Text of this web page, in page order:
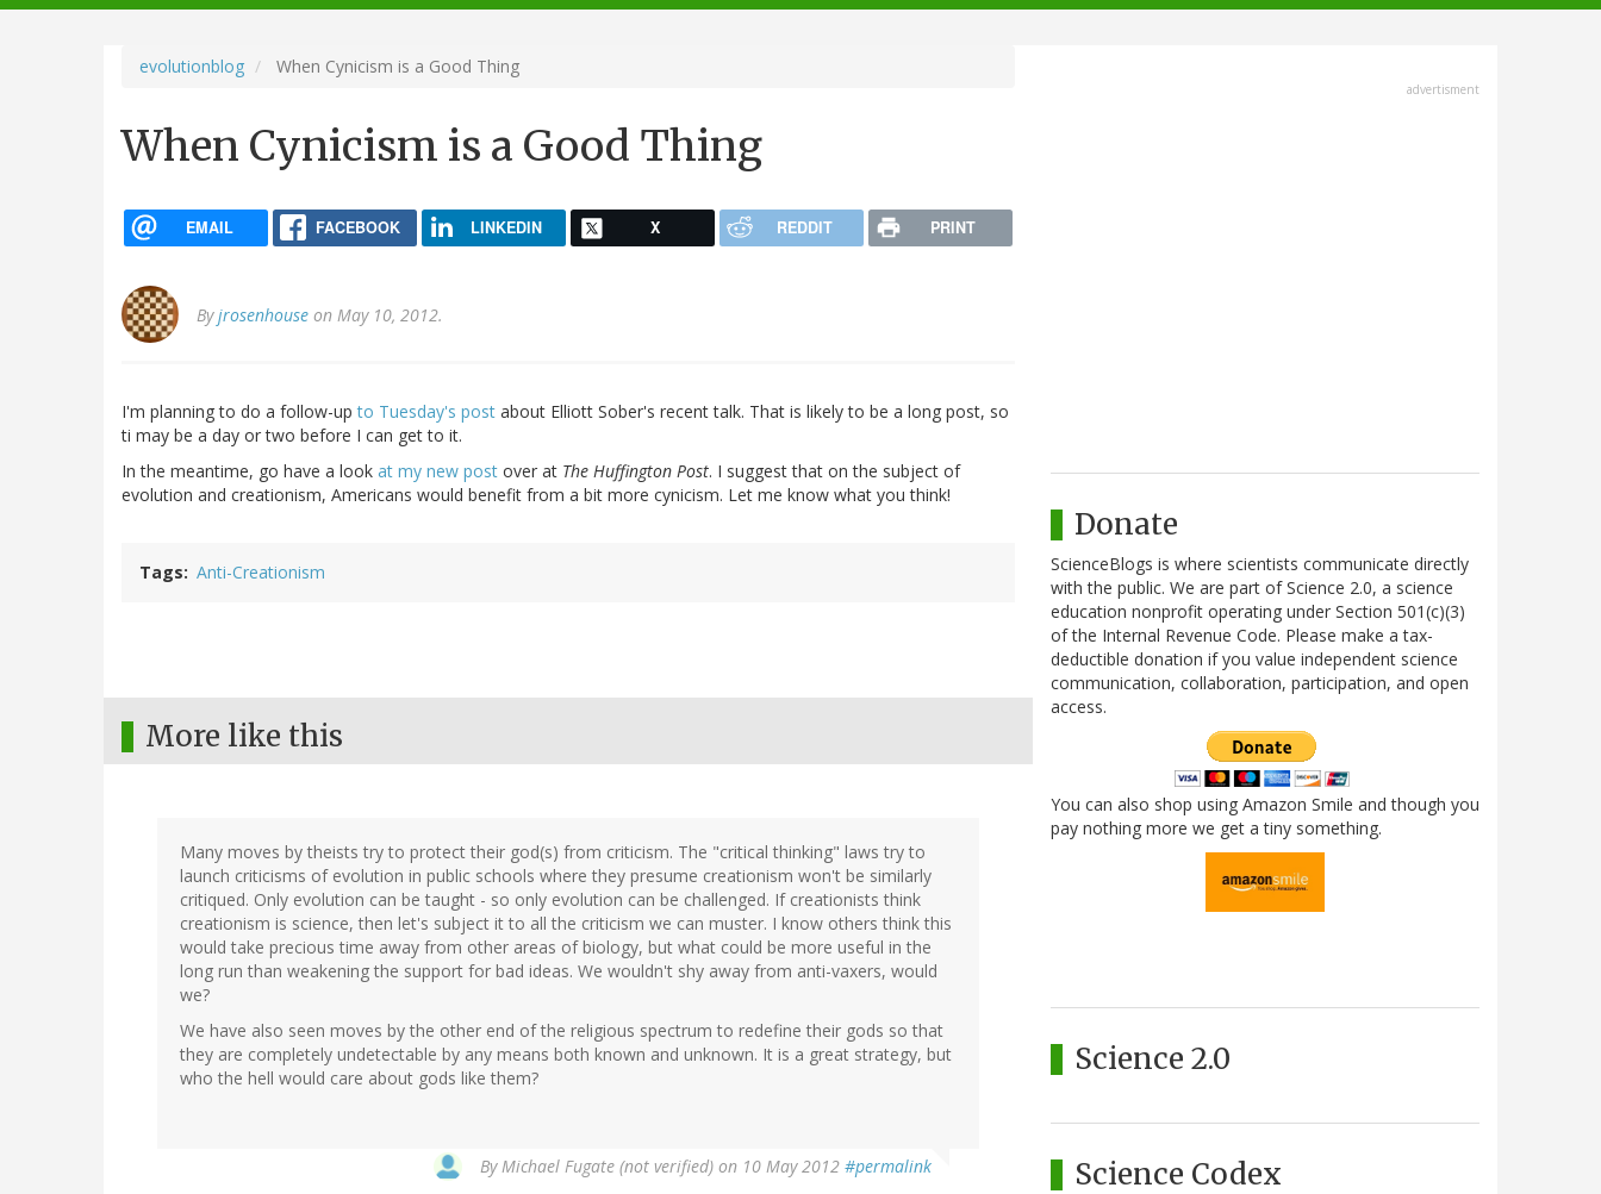
navigation
evolutionblog When Cynicism is a Good Thing
When Cynicism is a Good Thing
EMAIL FACEBOOK LINKEDIN X REDDIT PRINT
Byjrosenhouse on May 10, 2012.
I'm planning to do a follow-upto Tuesday's post about Elliott Sober's recent talk. That is likely to be a long post, so
ti may be a day or two before I can get to it.
In the meantime, go have a look at my new post over at The Huffington Post. I suggest that on the subject of
evolution and creationism, Americans would benefit from a bit more cynicism. Let me know what you think!
Tags Anti-Creationism
More like this
Many moves by theists try to protect their god(s) from criticism. The "critical thinking" laws try to
launch criticisms of evolution in public schools where they presume creationism won't be similarly
critiqued. Only evolution can be taught - so only evolution can be challenged. If creationists think
creationism is science, then let's subject it to all the criticism we can muster. I know others think this
would take precious time away from other areas of biology, but what could be more useful in the
long run than weakening the support for bad ideas. We wouldn't shy away from anti-vaxers, would
we?
We have also seen moves by the other end of the religious spectrum to redefine their gods so that
they are completely undetectable by any means both known and unknown. It is a great strategy, but
who the hell would care about gods like them?
ByMichael Fugate (not verified) on 10 May 2012 #permalink
advertisment
Donate
ScienceBlogs is where scientists communicate directly
with the public. We are part of Science 2.0, a science
education nonprofit operating under Section 501(c)(3)
of the Internal Revenue Code. Please make a tax-
deductible donation if you value independent science
communication, collaboration, participation, and open
access.
You can also shop using Amazon Smile and though you
pay nothing more we get a tiny something.
Science 2.0
Science Codex